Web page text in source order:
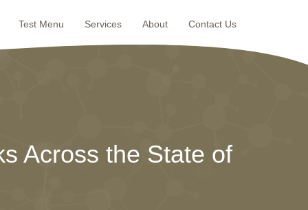
Contact Us
About
Services
Test Menu
Across the State of